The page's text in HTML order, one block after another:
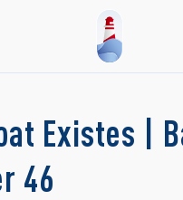
Existes |
46